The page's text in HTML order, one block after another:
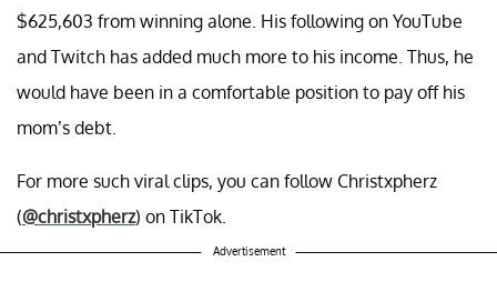
$625,603 from winning alone. His following on YouTube
and Twitch has added much more to his income. Thus, he
would have been in a comfortable position to pay off his
mom’s debt.
For more such viral clips, you can follow Christxpherz
(@christxpherz) on TikTok.
Advertisement